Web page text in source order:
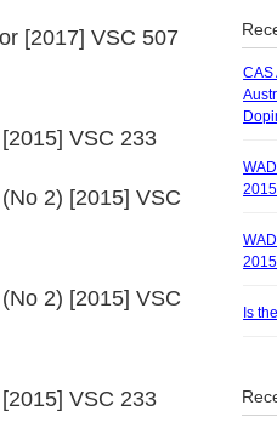
[2017] VSC 507
VSC 233
2) [2015] VSC
2) [2015] VSC
VSC 233
CAS
Is